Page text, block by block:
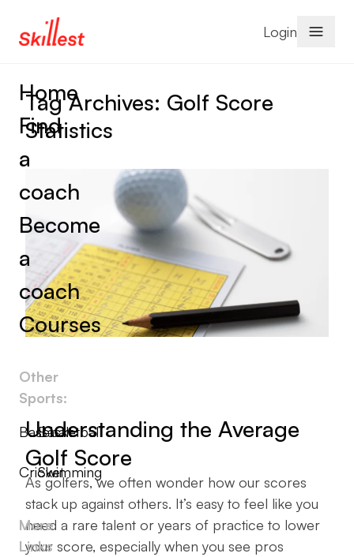
Login
Home
Find
a
coach
Become
a
coach
Courses
Other
Sports:
Baseball
Basketball
Cricket
Swimming
More
Links
Tag Archives: Golf Score
Statistics
Understanding the Average
Golf Score
As golfers, we often wonder how our scores
stack up against others. It’s easy to feel like you
need a rare talent or years of practice to lower
your score, especially when you see pros